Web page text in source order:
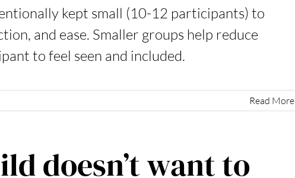
kept small (10-12 participants) to
and ease. Smaller groups help reduce
to feel seen and included.
Read More
doesn’t want to